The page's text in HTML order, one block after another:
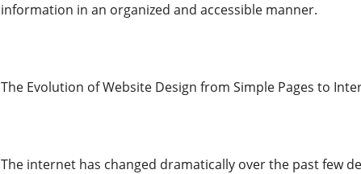
information in an organized and accessible manner.
The Evolution of Website Design from Simple Pages to
The internet has changed dramatically over the past few